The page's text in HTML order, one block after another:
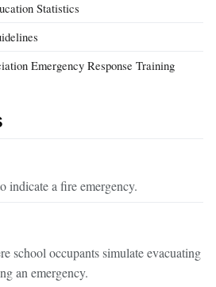
Statistics
Emergency Response Training
indicate a fire emergency.
school occupants simulate evacuating
an emergency.